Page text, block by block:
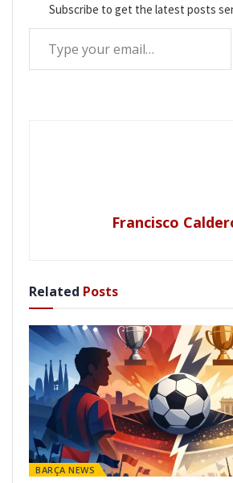
Subscribe to get the latest posts
Type your email…
Francisco
Related Posts
BARÇA NEWS